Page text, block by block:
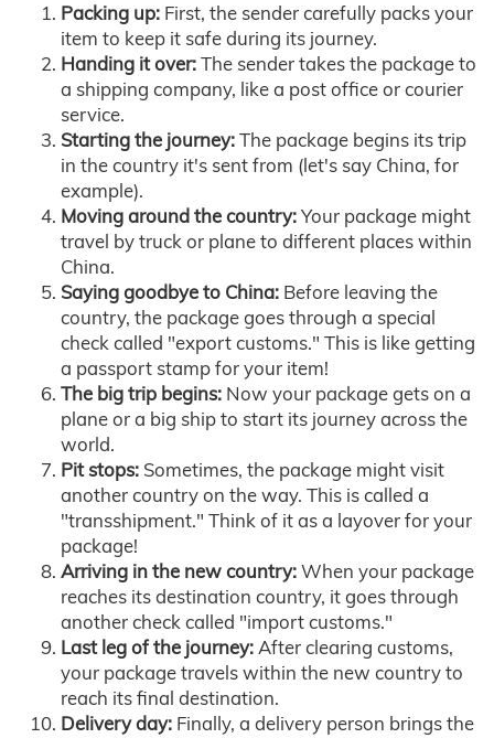
Packing up: First, the sender carefully packs your
item to keep it safe during its journey.
Handing it over:The sender takes the package to
a shipping company, like a post office or courier
service.
Starting the journey:The package begins its trip
in the country it's sent from (let's say China, for
example).
Moving around the country:Your package might
travel by truck or plane to different places within
China.
Saying goodbye to China: Before leaving the
country, the package goes through a special
check called "export customs." This is like getting
a passport stamp for your item!
The big trip begins: Now your package gets on a
plane or a big ship to start its journey across the
world.
Pit stops: Sometimes, the package might visit
another country on the way. This is called a
"transshipment." Think of it as a layover for your
package!
Arriving in the new country:When your package
reaches its destination country, it goes through
another check called "import customs."
Last leg of the journey:After clearing customs,
your package travels within the new country to
reach its final destination.
Delivery day: Finally, a delivery person brings the